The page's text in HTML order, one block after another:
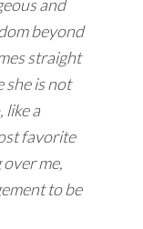
and
beyond
straight
she is not
like a
favorite
me,
to be